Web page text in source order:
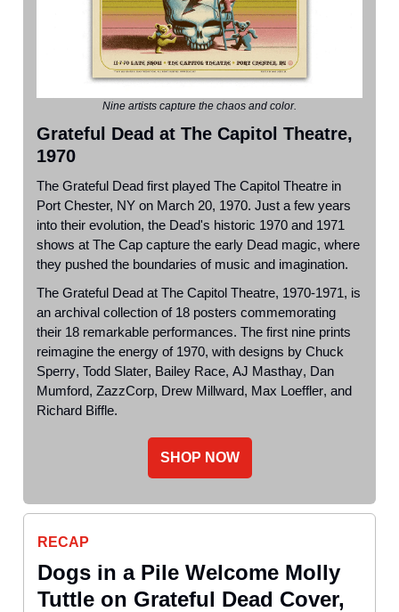
Nine artists capture the chaos and color.
Grateful Dead at The Capitol Theatre,
1970
The Grateful Dead first played The Capitol Theatre in
Port Chester, NY on March 20, 1970. Just a few years
into their evolution, the Dead's historic 1970 and 1971
shows at The Cap capture the early Dead magic, where
they pushed the boundaries of music and imagination.
The Grateful Dead at The Capitol Theatre, 1970-1971, is
an archival collection of 18 posters commemorating
their 18 remarkable performances. The first nine prints
reimagine the energy of 1970, with designs by Chuck
Sperry, Todd Slater, Bailey Race, AJ Masthay, Dan
Mumford, ZazzCorp, Drew Millward, Max Loeffler, and
Richard Biffle.
SHOP NOW
RECAP
Dogs in a Pile Welcome Molly
Tuttle on Grateful Dead Cover,